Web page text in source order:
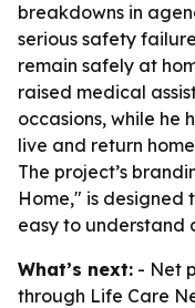
breakdowns in
serious safety
remain safely at
raised medical
occasions, while he
live and return
The project’s
Home," is designed
easy to understand
What’s next: - Net
through Life Care